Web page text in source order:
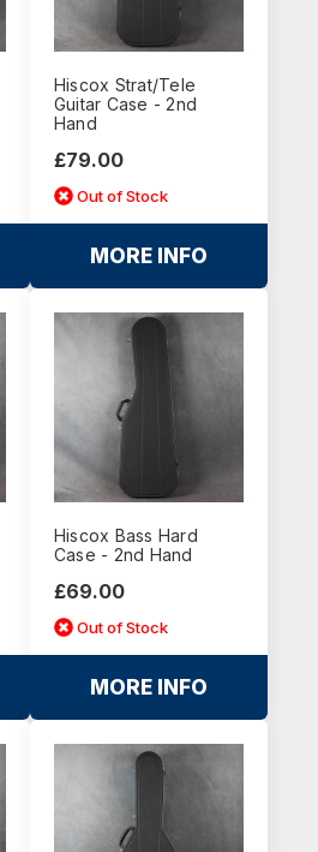
Hiscox Strat/Tele
Guitar Case - 2nd
Hand
£79.00
Out of Stock
MORE INFO
Hiscox Bass Hard
Case - 2nd Hand
£69.00
Out of Stock
MORE INFO